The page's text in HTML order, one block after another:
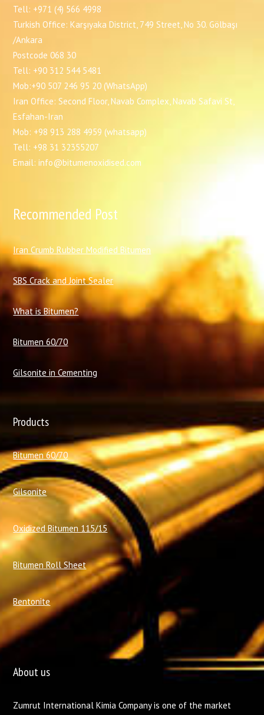
Tell: +971 (4) 566 4998
Turkish Office: Karşıyaka District, 749 Street, No 30. Gölbaşı
/Ankara
Postcode 068 30
Tell: +90 312 544 5481
Mob:+90 507 246 95 20 (WhatsApp)
Iran Office: Second Floor, Navab Complex, Navab Safavi St,
Esfahan-Iran
Mob: +98 913 288 4959 (whatsapp)
Tell: +98 31 32355207
Email: info@bitumenoxidised.com
Recommended Post
Iran Crumb Rubber Modified Bitumen
SBS Crack and Joint Sealer
What is Bitumen?
Bitumen 60/70
Gilsonite in Cementing
Products
Bitumen 60/70
Gilsonite
Oxidized Bitumen 115/15
Bitumen Roll Sheet
Bentonite
About us
Zumrut International Kimia Company is one of the market